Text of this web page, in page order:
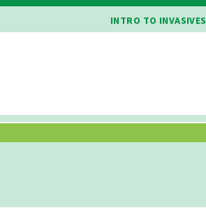
INTRO TO INVASIVES